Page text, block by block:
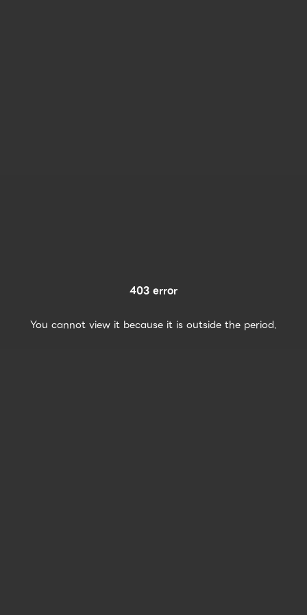
403 error
You cannot view it because it is outside the period.